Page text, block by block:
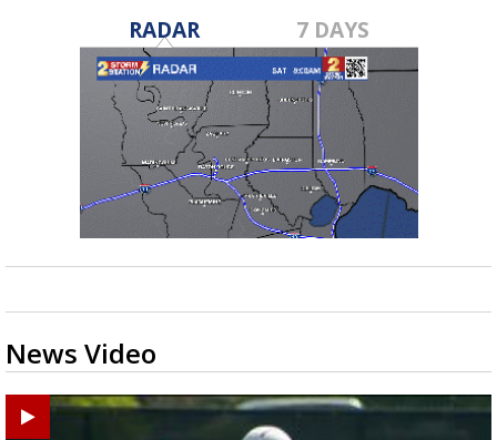
RADAR 7 DAYS
News Video